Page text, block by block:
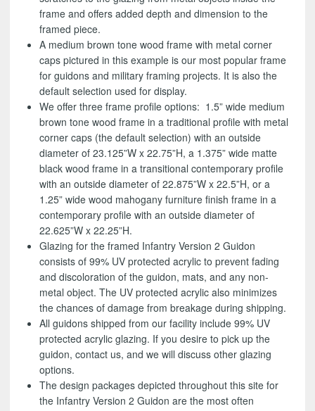
frame and offers added depth and dimension to the
framed piece.
A medium brown tone wood frame with metal corner
caps pictured in this example is our most popular frame
for guidons and military framing projects. It is also the
default selection used for display.
We offer three frame profile options: 1.5” wide medium
brown tone wood frame in a traditional profile with metal
corner caps (the default selection) with an outside
diameter of 23.125”W x 22.75”H, a 1.375” wide matte
black wood frame in a transitional contemporary profile
with an outside diameter of 22.875”W x 22.5”H, or a
1.25” wide wood mahogany furniture finish frame in a
contemporary profile with an outside diameter of
22.625”W x 22.25”H.
Glazing for the framed Infantry Version 2 Guidon
consists of 99% UV protected acrylic to prevent fading
and discoloration of the guidon, mats, and any non-
metal object. The UV protected acrylic also minimizes
the chances of damage from breakage during shipping.
All guidons shipped from our facility include 99% UV
protected acrylic glazing. If you desire to pick up the
guidon, contact us, and we will discuss other glazing
options.
The design packages depicted throughout this site for
the Infantry Version 2 Guidon are the most often